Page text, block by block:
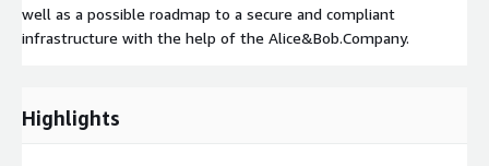
well as a possible roadmap to a secure and compliant
infrastructure with the help of the Alice&Bob.Company.
Highlights